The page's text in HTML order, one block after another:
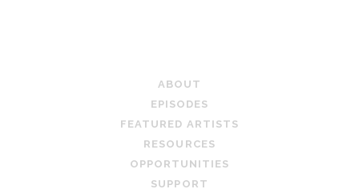
ABOUT
EPISODES
FEATURED ARTISTS
RESOURCES
OPPORTUNITIES
SUPPORT